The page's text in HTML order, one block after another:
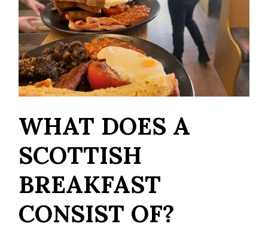
WHAT DOES A
SCOTTISH
BREAKFAST
CONSIST OF?